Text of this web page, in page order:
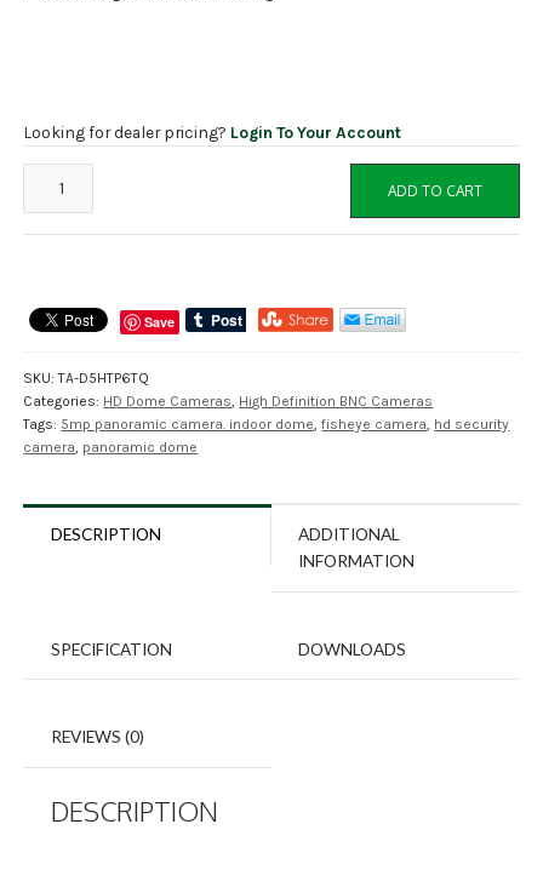
Looking for dealer pricing? Login To Your Account
HD
Panoramic
Dome
Camera,
3
ADD TO CART
Save
SKU:TA-D5HTP6TQ
Categories: HD Dome Cameras, High Definition BNC Cameras
Tags: 5mp panoramic camera. indoor dome,fisheye camera, hd security
camera, panoramic dome
DESCRIPTION
ADDITIONAL
INFORMATION
SPECIFICATION DOWNLOADS
REVIEWS (0)
DESCRIPTION